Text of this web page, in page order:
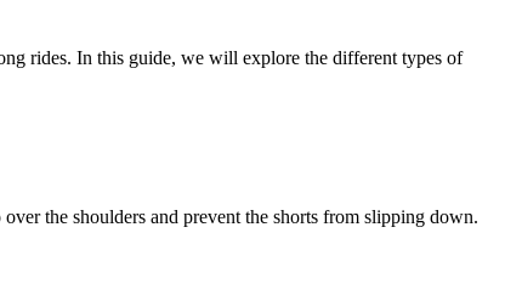
rides. In this guide, we will explore the different types of
the shoulders and prevent the shorts from slipping down.